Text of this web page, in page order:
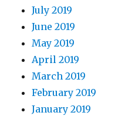
July 2019
June 2019
May 2019
April 2019
March 2019
February 2019
January 2019